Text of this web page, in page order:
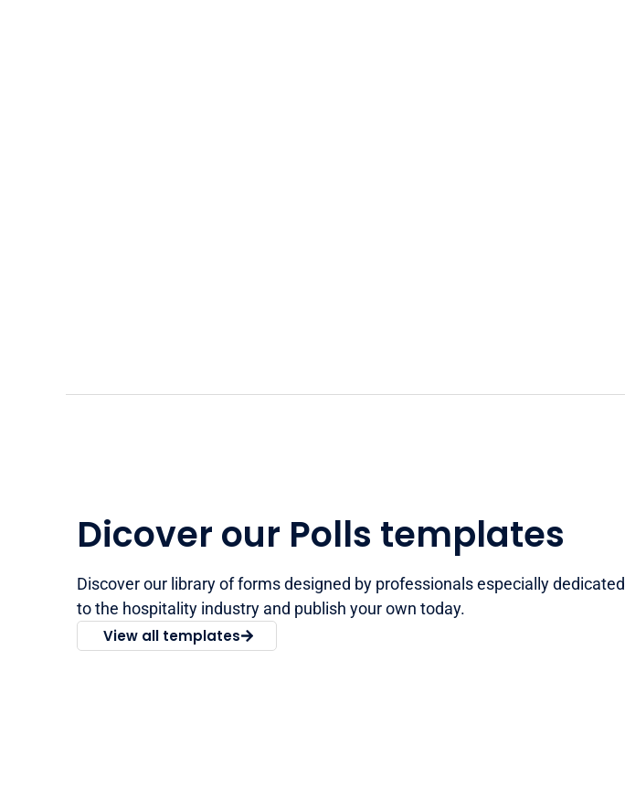
Dicover our Polls templates
Discover our library of forms designed by professionals especially dedicated
to the hospitality industry and publish your own today.
View all templates